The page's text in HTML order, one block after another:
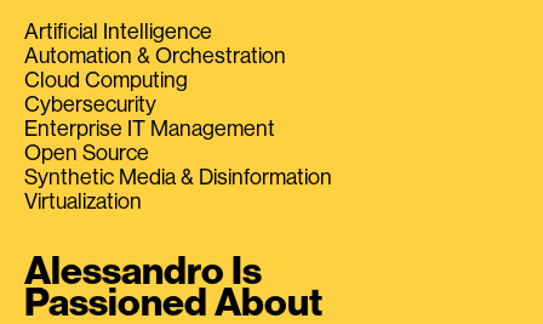
Artificial Intelligence
Automation & Orchestration
Cloud Computing
Cybersecurity
Enterprise IT Management
Open Source
Synthetic Media & Disinformation
Virtualization
Alessandro Is
Passioned About